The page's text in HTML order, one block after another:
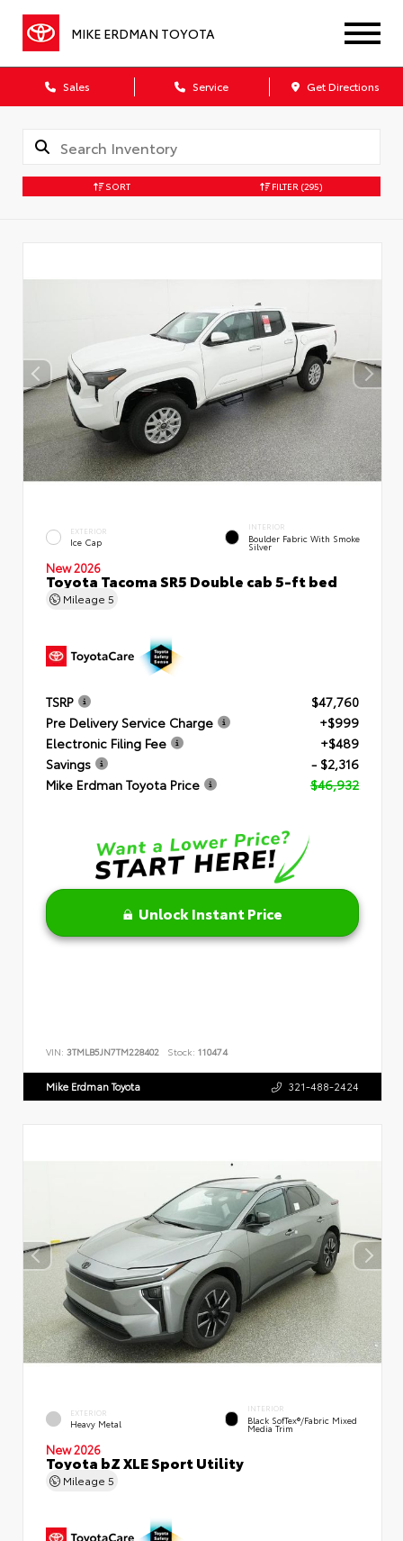
MIKE ERDMAN TOYOTA
Sales Service Get Directions
SORT FILTER (295)
EXTERIOR
Ice Cap
INTERIOR
Boulder Fabric With Smoke
Silver
New 2026
Toyota Tacoma SR5 Double cab 5-ft bed
Mileage 5
TSRP
$47,760
Pre Delivery Service Charge
+$999
Electronic Filing Fee
+$489
Savings
- $2,316
Mike Erdman Toyota Price
$46,932
Unlock Instant Price
VIN: 3TMLB5JN7TM228402 Stock: 110474
Mike Erdman Toyota 321-488-2424
EXTERIOR
Heavy Metal
INTERIOR
Black SofTex®/fabric Mixed
Media Trim
New 2026
Toyota bZ XLE Sport Utility
Mileage 5